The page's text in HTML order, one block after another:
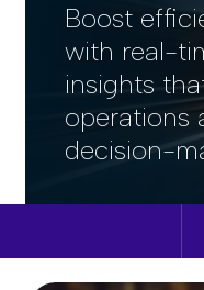
Boost
with real-
insights
operations
decision-